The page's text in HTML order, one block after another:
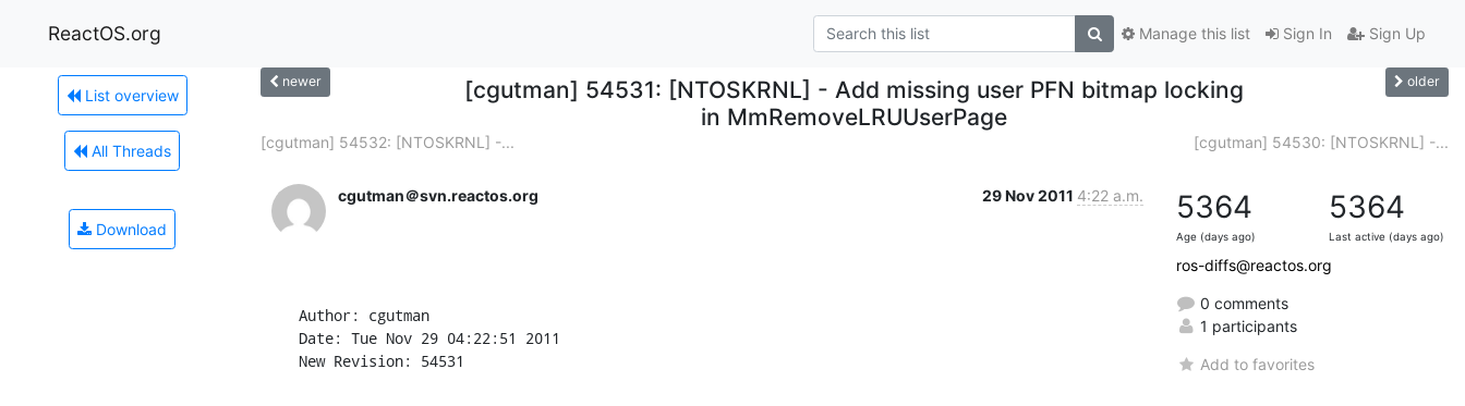
ReactOS.org Sign In Sign Up
Manage this list
List overview
All Threads
Download
newer
[cgutman] 54531: [NTOSKRNL] - Add missing user PFN bitmap locking
in MmRemoveLRUUserPage
older
[cgutman] 54532: [NTOSKRNL] -... [cgutman] 54530: [NTOSKRNL] -...
cgutman＠svn.reactos.org 29 Nov 2011 4:22 a.m.
Author: cgutman
Date: Tue Nov 29 04:22:51 2011
New Revision: 54531
5364
Age (days ago)
5364
Last active (days ago)
ros-diffs@reactos.org
0 comments
1 participants
Add to favorites